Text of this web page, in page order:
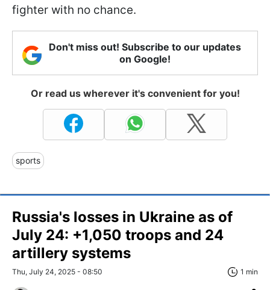
fighter with no chance.
Don't miss out! Subscribe to our updates
on Google!
Or read us wherever it's convenient for you!
sports
Russia's losses in Ukraine as of
July 24: +1,050 troops and 24
artillery systems
Thu, July 24, 2025 - 08:50 1 min